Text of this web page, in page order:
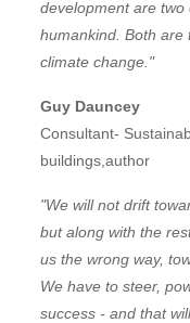
development are
humankind. Both are
climate change."
Guy Dauncey
Consultant-
buildings,author
"We will not drift
but along with the
us the wrong way,
We have to steer,
success - and that